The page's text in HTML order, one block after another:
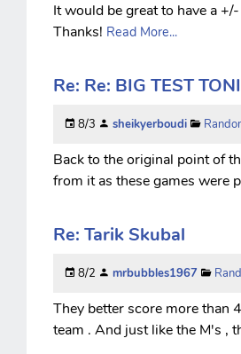
It would be great to have a
Thanks! Read More...
Re: Re: BIG TEST
8/3 sheikyerboudi
Back to the original point of
from it as these games were
Re: Tarik Skubal
8/2 mrbubbles1967
They better score more than
team . And just like the M's ,